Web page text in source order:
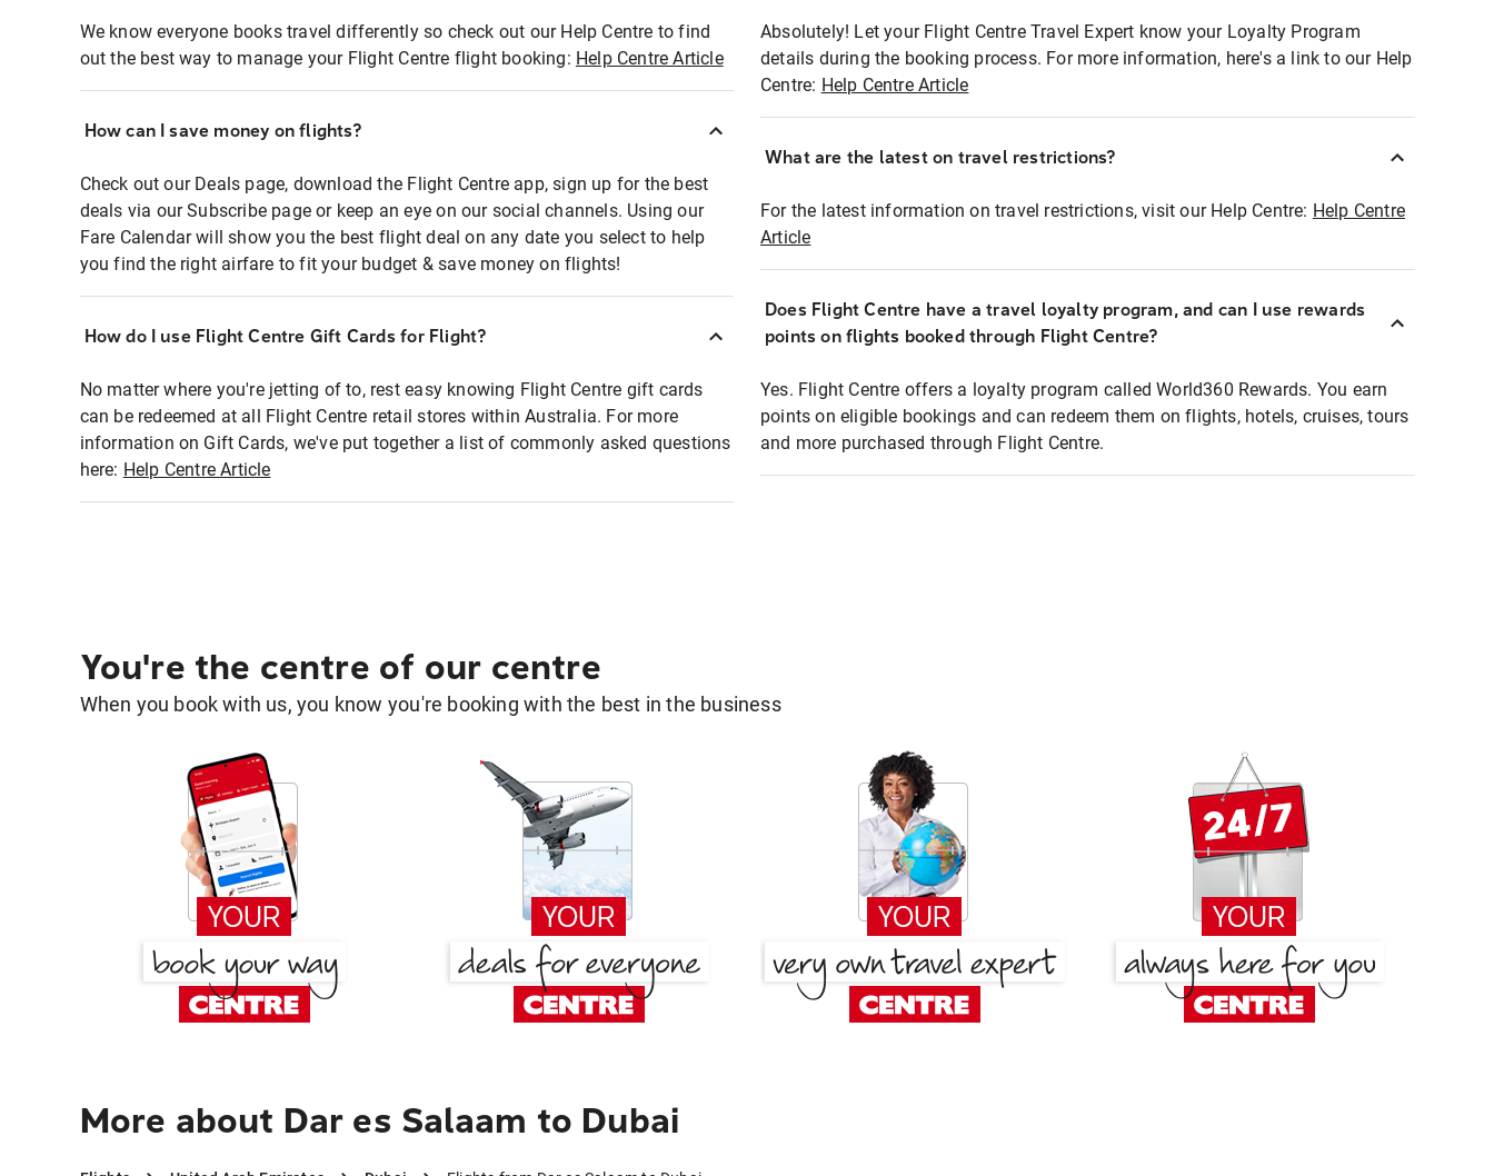
We know everyone books travel differently so check out our Help Centre to find
out the best way to manage your Flight Centre flight booking: Help Centre Article
How can I save money on flights?
Check out our Deals page, download the Flight Centre app, sign up for the best
deals via our Subscribe page or keep an eye on our social channels. Using our
Fare Calendar will show you the best flight deal on any date you select to help
you find the right airfare to fit your budget & save money on flights!
How do I use Flight Centre Gift Cards for Flight?
No matter where you're jetting of to, rest easy knowing Flight Centre gift cards
can be redeemed at all Flight Centre retail stores within Australia. For more
information on Gift Cards, we've put together a list of commonly asked questions
here: Help Centre Article
Absolutely! Let your Flight Centre Travel Expert know your Loyalty Program
details during the booking process. For more information, here's a link to our Help
Centre: Help Centre Article
What are the latest on travel restrictions?
For the latest information on travel restrictions, visit our Help Centre: Help Centre
Article
Does Flight Centre have a travel loyalty program, and can I use rewards
points on flights booked through Flight Centre?
Yes. Flight Centre offers a loyalty program called World360 Rewards. You earn
points on eligible bookings and can redeem them on flights, hotels, cruises, tours
and more purchased through Flight Centre.
You're the centre of our centre
When you book with us, you know you're booking with the best in the business
More about Dar es Salaam to Dubai